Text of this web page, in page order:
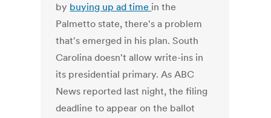
by buying up ad time in the
Palmetto state, there's a problem
that's emerged in his plan. South
Carolina doesn't allow write-ins in
its presidential primary. As ABC
News reported last night, the filing
deadline to appear on the ballot